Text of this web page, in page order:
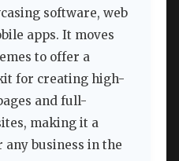
software, web
apps. It moves
to offer a
for creating high-
and full-
making it a
business in the